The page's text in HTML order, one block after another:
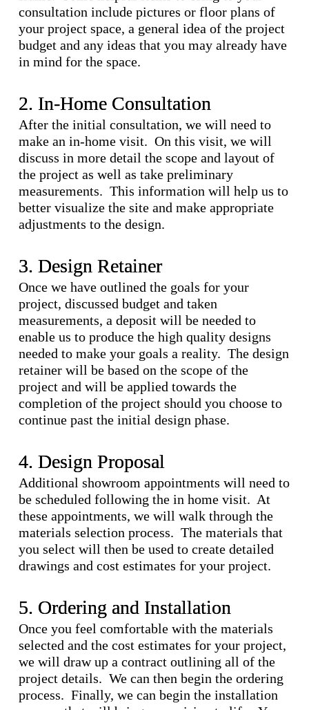
consultation include pictures or floor plans of
your project space, a general idea of the project
budget and any ideas that you may already have
in mind for the space.
2. In-Home Consultation
After the initial consultation, we will need to
make an in-home visit. On this visit, we will
discuss in more detail the scope and layout of
the project as well as take preliminary
measurements. This information will help us to
better visualize the site and make appropriate
adjustments to the design.
3. Design Retainer
Once we have outlined the goals for your
project, discussed budget and taken
measurements, a deposit will be needed to
enable us to produce the high quality designs
needed to make your goals a reality. The design
retainer will be based on the scope of the
project and will be applied towards the
completion of the project should you choose to
continue past the initial design phase.
4. Design Proposal
Additional showroom appointments will need to
be scheduled following the in home visit. At
these appointments, we will walk through the
materials selection process. The materials that
you select will then be used to create detailed
drawings and cost estimates for your project.
5. Ordering and Installation
Once you feel comfortable with the materials
selected and the cost estimates for your project,
we will draw up a contract outlining all of the
project details. We can then begin the ordering
process. Finally, we can begin the installation